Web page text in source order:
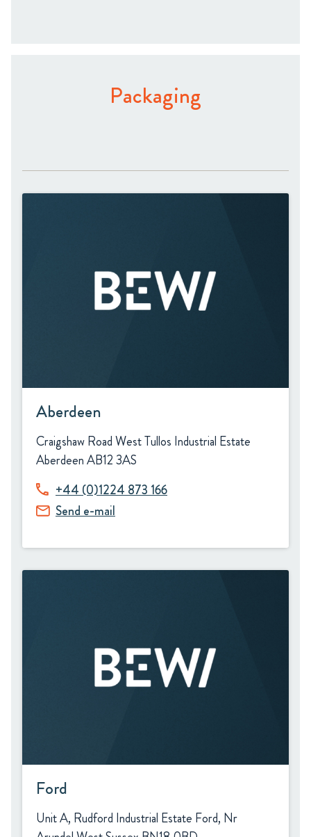
Packaging
Aberdeen
Craigshaw Road West Tullos Industrial Estate
Aberdeen AB12 3AS
+44 (0)1224 873 166
Send e-mail
Ford
Unit A, Rudford Industrial Estate Ford, Nr